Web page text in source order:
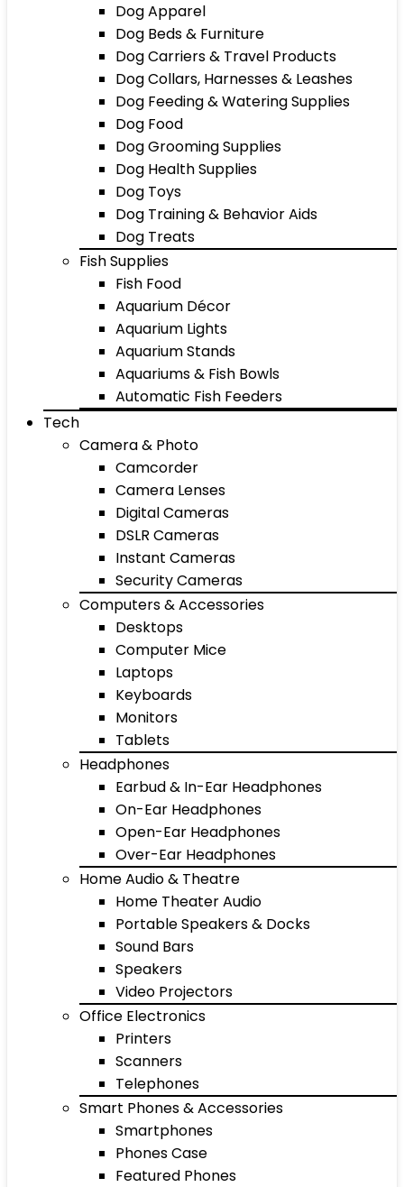
Dog Apparel
Dog Beds & Furniture
Dog Carriers & Travel Products
Dog Collars, Harnesses & Leashes
Dog Feeding & Watering Supplies
Dog Food
Dog Grooming Supplies
Dog Health Supplies
Dog Toys
Dog Training & Behavior Aids
Dog Treats
Fish Supplies
Fish Food
Aquarium Décor
Aquarium Lights
Aquarium Stands
Aquariums & Fish Bowls
Automatic Fish Feeders
Tech
Camera & Photo
Camcorder
Camera Lenses
Digital Cameras
DSLR Cameras
Instant Cameras
Security Cameras
Computers & Accessories
Desktops
Computer Mice
Laptops
Keyboards
Monitors
Tablets
Headphones
Earbud & In-Ear Headphones
On-Ear Headphones
Open-Ear Headphones
Over-Ear Headphones
Home Audio & Theatre
Home Theater Audio
Portable Speakers & Docks
Sound Bars
Speakers
Video Projectors
Office Electronics
Printers
Scanners
Telephones
Smart Phones & Accessories
Smartphones
Phones Case
Featured Phones